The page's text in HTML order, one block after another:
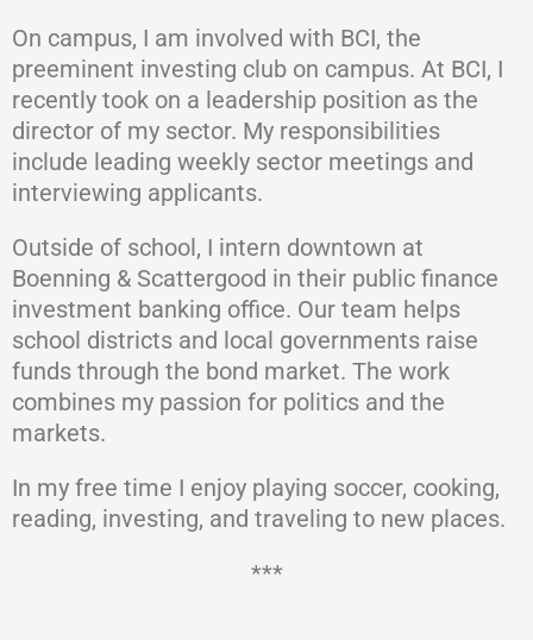
On campus, I am involved with BCI, the
preeminent investing club on campus. At BCI, I
recently took on a leadership position as the
director of my sector. My responsibilities
include leading weekly sector meetings and
interviewing applicants.
Outside of school, I intern downtown at
Boenning & Scattergood in their public finance
investment banking office. Our team helps
school districts and local governments raise
funds through the bond market. The work
combines my passion for politics and the
markets.
In my free time I enjoy playing soccer, cooking,
reading, investing, and traveling to new places.
***